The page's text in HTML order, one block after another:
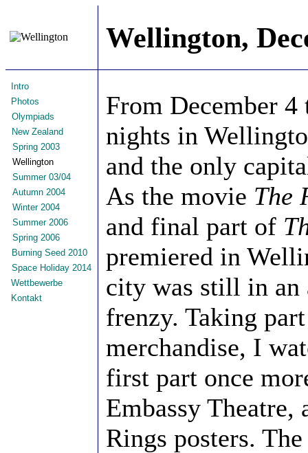
Wellington,
Intro
Photos
Olympiads
New Zealand
Spring 2003
Wellington
Summer 03/04
Autumn 2004
Winter 2004
Summer 2006
Spring 2006
Burning Seed 2010
Space Holiday 2014
Wettbewerbe
Kontakt
From December
nights in
and the only
As the movie The
and final part of
premiered in
city was still in an
frenzy. Taking
merchandise, I
first part once
Embassy Theatre,
Rings posters.